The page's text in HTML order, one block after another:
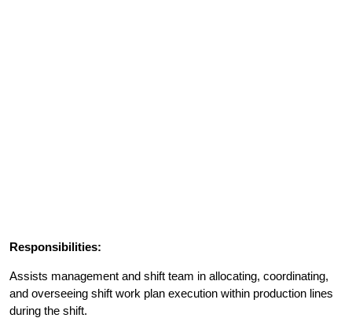
Responsibilities:
Assists management and shift team in allocating, coordinating,
and overseeing shift work plan execution within production lines
during the shift.